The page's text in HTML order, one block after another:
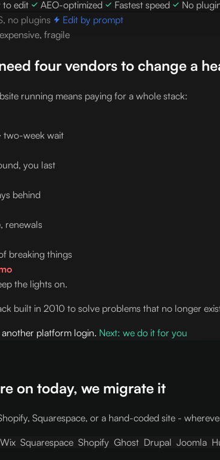
to edit AEO-optimized Fastest speed
No
no plugins
Edit by prompt
fragile
four vendors to change a
running means paying for a whole stack:
two-week wait
you last
behind
renewals
breaking things
the lights on.
built in 2010 to solve problems that no longer
platform login. Next: we do it for you
on today, we migrate it
Squarespace, or a hand-coded site -
Wix Squarespace Shopify Ghost Drupal Joomla